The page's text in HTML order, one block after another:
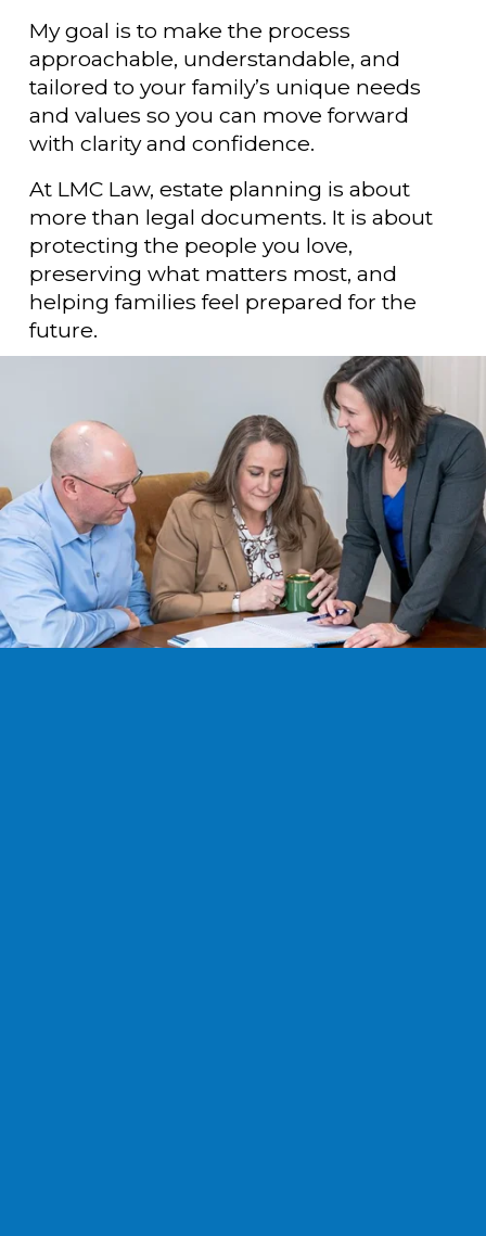
My goal is to make the process
approachable, understandable, and
tailored to your family’s unique needs
and values so you can move forward
with clarity and confidence.
At LMC Law, estate planning is about
more than legal documents. It is about
protecting the people you love,
preserving what matters most, and
helping families feel prepared for the
future.